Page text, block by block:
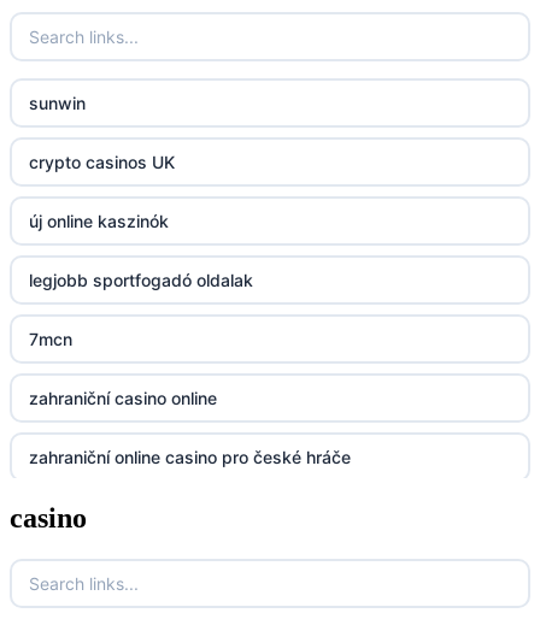
fun79.company
23win
https://kp88.space/
BGD33
Lv88
https://32win.today
dh88
UU88
Go8
go8
sunwin
crypto casinos UK
új online kaszinók
legjobb sportfogadó oldalak
7mcn
zahraniční casino online
zahraniční online casino pro české hráče
zahranicni online casina
crypto casinos UK
casino